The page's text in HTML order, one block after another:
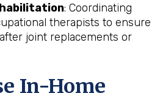
: Coordinating
therapists to ensure
joint replacements or
In-Home